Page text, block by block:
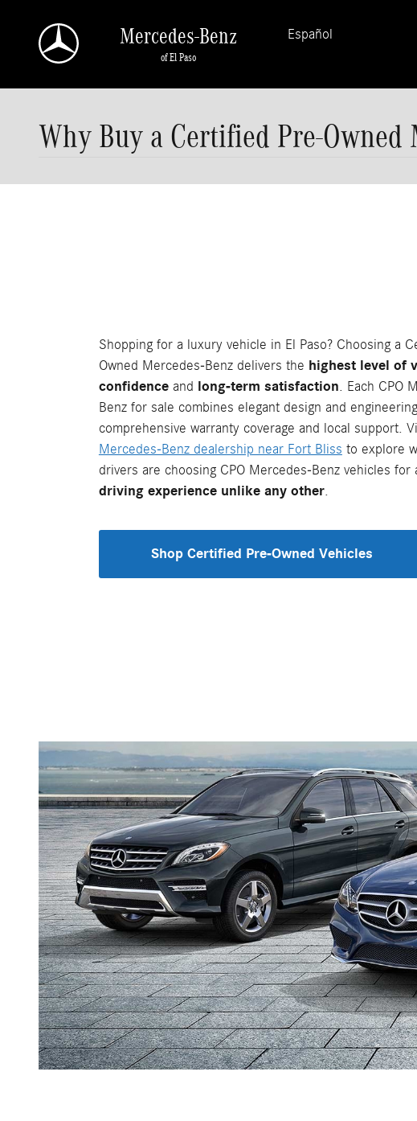
Mercedes-Benz
of El Paso
Español
Why Buy a Certified Pre-Owned
Shopping for a luxury vehicle in El Paso? Choosing a
Owned Mercedes-Benz delivers the highest level of
confidenceand long-term satisfaction. Each CPO
Benz for sale combines elegant design and
comprehensive warranty coverage and local support.
Mercedes-Benz dealership near Fort Bliss to explore
drivers are choosing CPO Mercedes-Benz vehicles for
driving experience unlike any other.
Shop Certified Pre-Owned Vehicles